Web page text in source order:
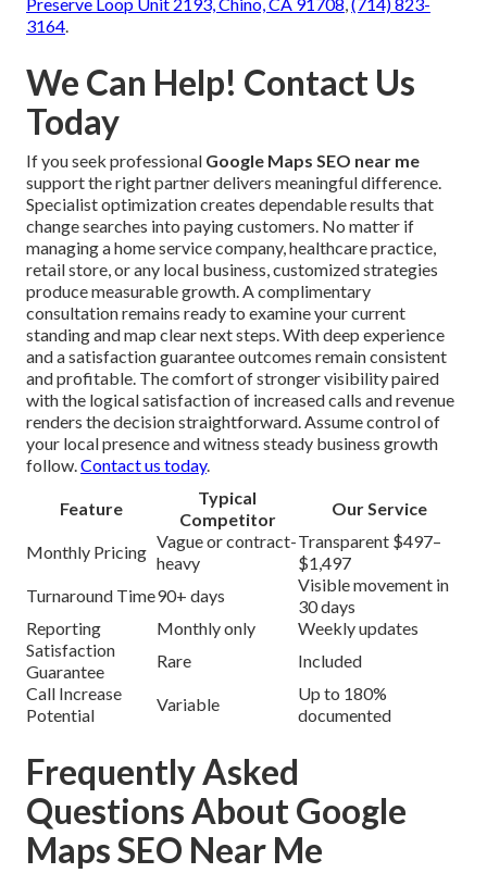
3164.
We Can Help! Contact Us
Today
If you seek professional Google Maps SEO near me
support the right partner delivers meaningful difference.
Specialist optimization creates dependable results that
change searches into paying customers. No matter if
managing a home service company, healthcare practice,
retail store, or any local business, customized strategies
produce measurable growth. A complimentary
consultation remains ready to examine your current
standing and map clear next steps. With deep experience
and a satisfaction guarantee outcomes remain consistent
and profitable. The comfort of stronger visibility paired
with the logical satisfaction of increased calls and revenue
renders the decision straightforward. Assume control of
your local presence and witness steady business growth
follow.Contact us today.
Feature
Typical
Competitor
Our Service
Monthly Pricing
Vague or contract-
heavy
Transparent $497–
$1,497
Turnaround Time90+ days
Visible movement in
30 days
Reporting
Monthly only
Weekly updates
Satisfaction
Guarantee
Rare
Included
Call Increase
Potential
Variable
Up to 180%
documented
Frequently Asked
Questions About Google
Maps SEO Near Me